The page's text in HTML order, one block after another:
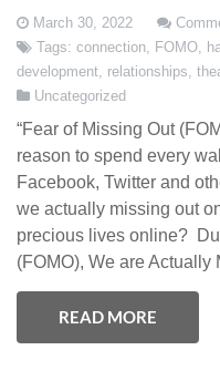
March 30, 2022
Tags: connection, FOMO,
development, relationships,
Uncategorized
“Fear of Missing Out
reason to spend every
Facebook, Twitter and
we actually missing out
precious lives online?
(FOMO), We are
READ MORE